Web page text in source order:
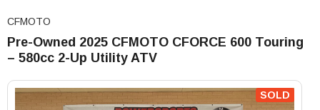
CFMOTO
Pre-Owned 2025 CFMOTO CFORCE 600 Touring
– 580cc 2-Up Utility ATV
Owned
2025
Owned
2025
SOLD